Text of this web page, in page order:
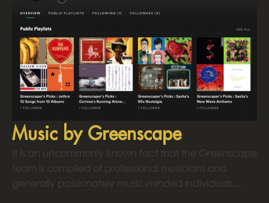
Music by Greenscape
It is an uncommonly known fact that the Greenscape
team is compiled of professional musicians and
generally passionately music-minded individuals....